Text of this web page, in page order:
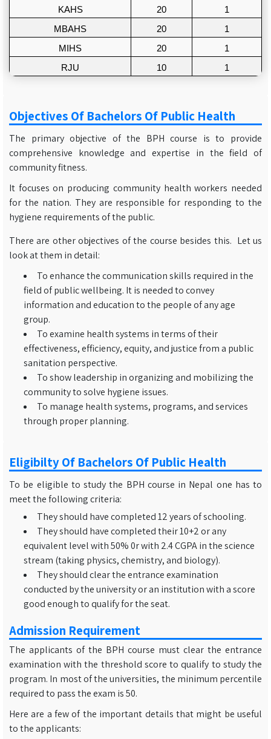
KAHS
20
1
MBAHS
20
1
MIHS
20
1
RJU
10 1
Objectives Of Bachelors Of Public Health
The primary objective of the BPH course is to provide
comprehensive knowledge and expertise in the field of
community fitness.
It focuses on producing community health workers needed
for the nation. They are responsible for responding to the
hygiene requirements of the public.
There are other objectives of the course besides this. Let us
look at them in detail:
To enhance the communication skills required in the
field of public wellbeing. It is needed to convey
information and education to the people of any age
group.
To examine health systems in terms of their
effectiveness, efficiency, equity, and justice from a public
sanitation perspective.
To show leadership in organizing and mobilizing the
community to solve hygiene issues.
To manage health systems, programs, and services
through proper planning.
Eligibilty Of Bachelors Of Public Health
To be eligible to study the BPH course in Nepal one has to
meet the following criteria:
They should have completed 12 years of schooling.
They should have completed their 10+2 or any
equivalent level with 50% 0r with 2.4 CGPA in the science
stream (taking physics, chemistry, and biology).
They should clear the entrance examination
conducted by the university or an institution with a score
good enough to qualify for the seat.
Admission Requirement
The applicants of the BPH course must clear the entrance
examination with the threshold score to qualify to study the
program. In most of the universities, the minimum percentile
required to pass the exam is 50.
Here are a few of the important details that might be useful
to the applicants: